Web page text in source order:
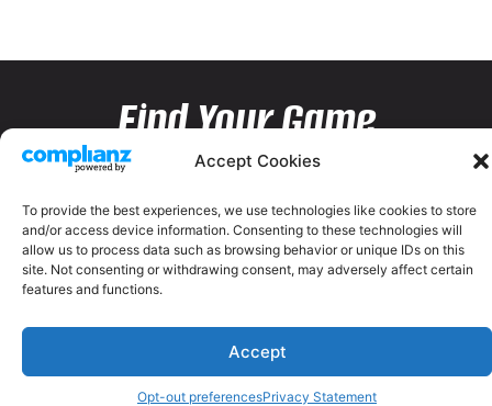
Accept Cookies
To provide the best experiences, we use technologies like cookies to store
and/or access device information. Consenting to these technologies will
allow us to process data such as browsing behavior or unique IDs on this
site. Not consenting or withdrawing consent, may adversely affect certain
features and functions.
Accept
Opt-out preferencesPrivacy Statement
Find Your Game